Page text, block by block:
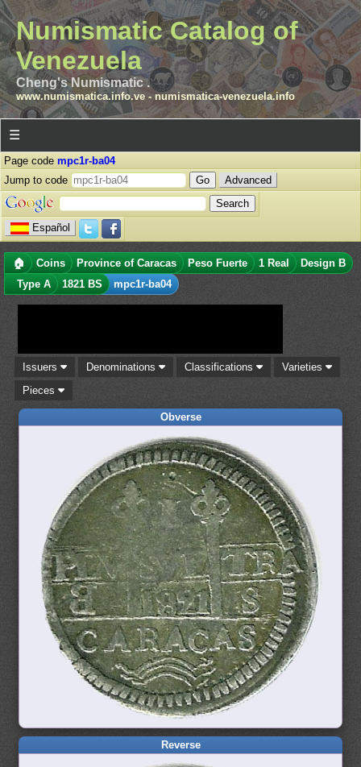
Numismatic Catalog of
Venezuela
Cheng's Numismatic .
www.numismatica.info.ve- numismatica-venezuela.info
☰
Page code mpc1r-ba04
Jump to code
Advanced
Español
🏠 Coins Province of Caracas Peso Fuerte 1 Real
Design B
Type A
1821 BS mpc1r-ba04
Issuers Denominations Classifications
Varieties
Pieces
Obverse
Reverse